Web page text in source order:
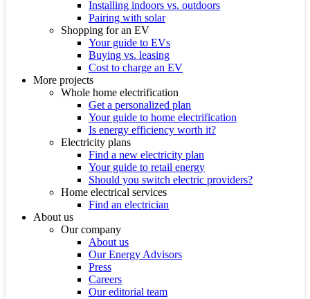
Installing indoors vs. outdoors
Pairing with solar
Shopping for an EV
Your guide to EVs
Buying vs. leasing
Cost to charge an EV
More projects
Whole home electrification
Get a personalized plan
Your guide to home electrification
Is energy efficiency worth it?
Electricity plans
Find a new electricity plan
Your guide to retail energy
Should you switch electric providers?
Home electrical services
Find an electrician
About us
Our company
About us
Our Energy Advisors
Press
Careers
Our editorial team